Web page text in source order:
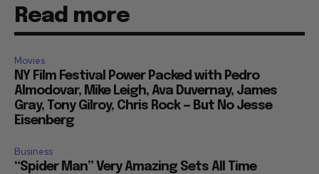
Read more
Movies
NY Film Festival Power Packed with Pedro
Almodovar, Mike Leigh, Ava Duvernay, James
Gray, Tony Gilroy, Chris Rock — But No Jesse
Eisenberg
Business
“Spider Man” Very Amazing Sets All Time